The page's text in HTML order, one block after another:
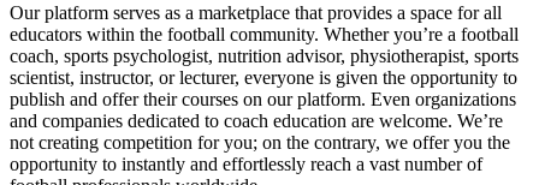
Our platform serves as a marketplace that provides a space for all
educators within the football community. Whether you’re a football
coach, sports psychologist, nutrition advisor, physiotherapist, sports
scientist, instructor, or lecturer, everyone is given the opportunity to
publish and offer their courses on our platform. Even organizations
and companies dedicated to coach education are welcome. We’re
not creating competition for you; on the contrary, we offer you the
opportunity to instantly and effortlessly reach a vast number of